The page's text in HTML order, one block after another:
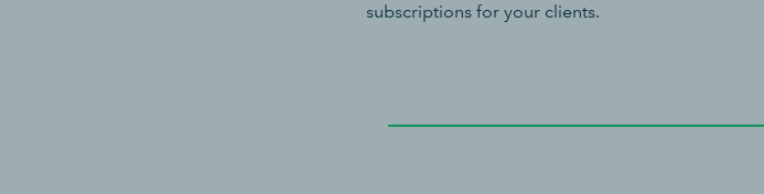
subscriptions for your clients.